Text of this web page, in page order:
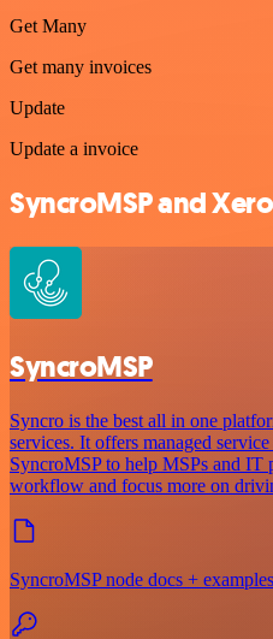
Get Many
Get many invoices
Update
Update a invoice
SyncroMSP and
SyncroMSP
Syncro is the best all in one
services. It offers managed
SyncroMSP to help MSPs and IT
workflow and focus more on
SyncroMSP node docs + examples